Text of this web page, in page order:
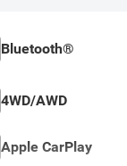
Bluetooth®
4WD/AWD
Apple CarPlay